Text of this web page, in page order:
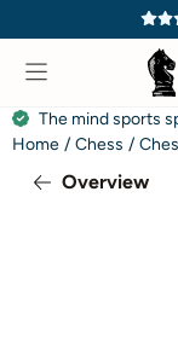
Cookie preferences
The mind sports
Home / Chess /
Overview